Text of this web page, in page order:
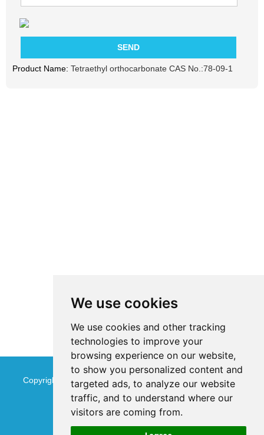
We use cookies
We use cookies and other tracking
technologies to improve your
browsing experience on our website,
to show you personalized content and
targeted ads, to analyze our website
traffic, and to understand where our
visitors are coming from.
Product Name: Tetraethyl orthocarbonate CAS No.:78-09-1
Copyright © Jinan Qinmu Fine Chemical Co.,Ltd. All Rights
ReservedSitemap